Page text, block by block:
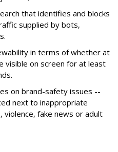
that identifies and blocks
supplied by bots,
in terms of whether at
visible on screen for at least
on brand-safety issues --
next to inappropriate
violence, fake news or adult